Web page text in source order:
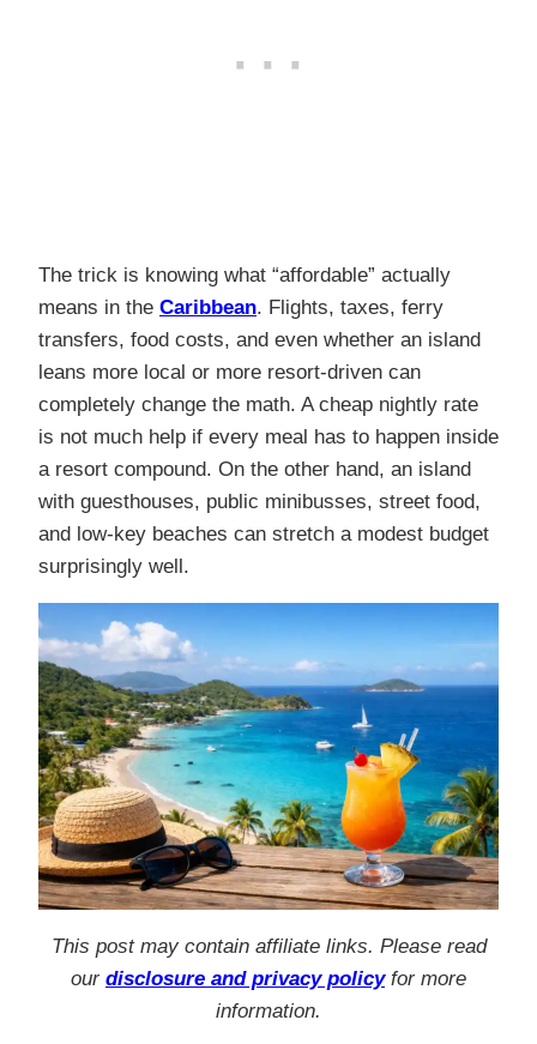
The trick is knowing what “affordable” actually
means in the Caribbean. Flights, taxes, ferry
transfers, food costs, and even whether an island
leans more local or more resort-driven can
completely change the math. A cheap nightly rate
is not much help if every meal has to happen inside
a resort compound. On the other hand, an island
with guesthouses, public minibusses, street food,
and low-key beaches can stretch a modest budget
surprisingly well.
This post may contain affiliate links. Please read
our disclosure and privacy policyfor more
information.